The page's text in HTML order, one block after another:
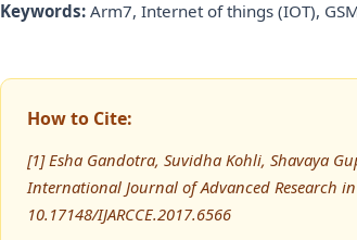
Keywords: Arm7, Internet of things (IOT),
How to Cite:
[1] Esha Gandotra, Suvidha Kohli, Shavaya
International Journal of Advanced Research
10.17148/IJARCCE.2017.6566